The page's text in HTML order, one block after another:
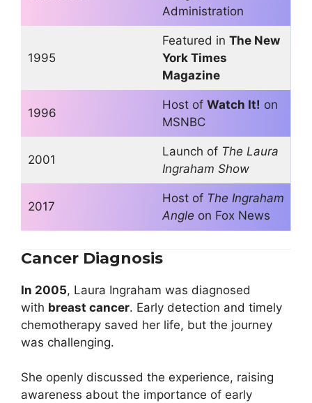
Administration
1995
Featured in The New
York Times
Magazine
1996
Host of Watch It! on
MSNBC
2001
Launch of The Laura
Ingraham Show
2017
Host of The Ingraham
Angle on Fox News
Cancer Diagnosis
In 2005, Laura Ingraham was diagnosed
with breast cancer. Early detection and timely
chemotherapy saved her life, but the journey
was challenging.
She openly discussed the experience, raising
awareness about the importance of early